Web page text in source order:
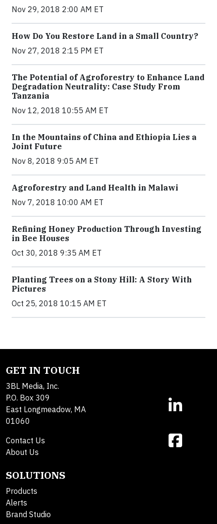
Nov 29, 2018 2:00 AM ET
How Do You Restore Land in a Small Country?
Nov 27, 2018 2:15 PM ET
The Potential of Agroforestry to Enhance Land
Degradation Neutrality: Case Study From
Tanzania
Nov 12, 2018 10:55 AM ET
In the Mountains of China and Ethiopia Lies a
Joint Future
Nov 8, 2018 9:05 AM ET
Agroforestry and Land Health in Malawi
Nov 7, 2018 10:00 AM ET
Refining Honey Production Through Investing
in Bee Houses
Oct 30, 2018 9:35 AM ET
Planting Trees on a Stony Hill: A Story With
Pictures
Oct 25, 2018 10:15 AM ET
GET IN TOUCH
3BL Media, Inc.
P.O. Box 309
East Longmeadow, MA
01060
Contact Us
About Us
SOLUTIONS
Products
Alerts
Brand Studio